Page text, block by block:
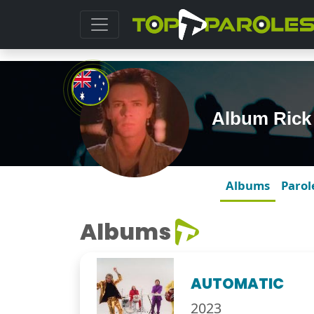
Album
Albums
Albums
AUTOMATIC
2023